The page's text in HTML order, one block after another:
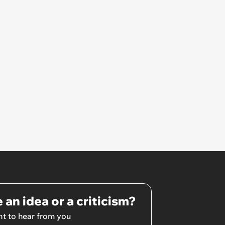
an idea or a criticism?
to hear from you